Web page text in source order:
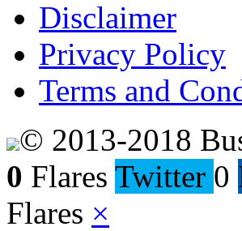
Disclaimer
Privacy Policy
Terms and
© 2013-2018
0 Flares Twitter 0
Flares ×